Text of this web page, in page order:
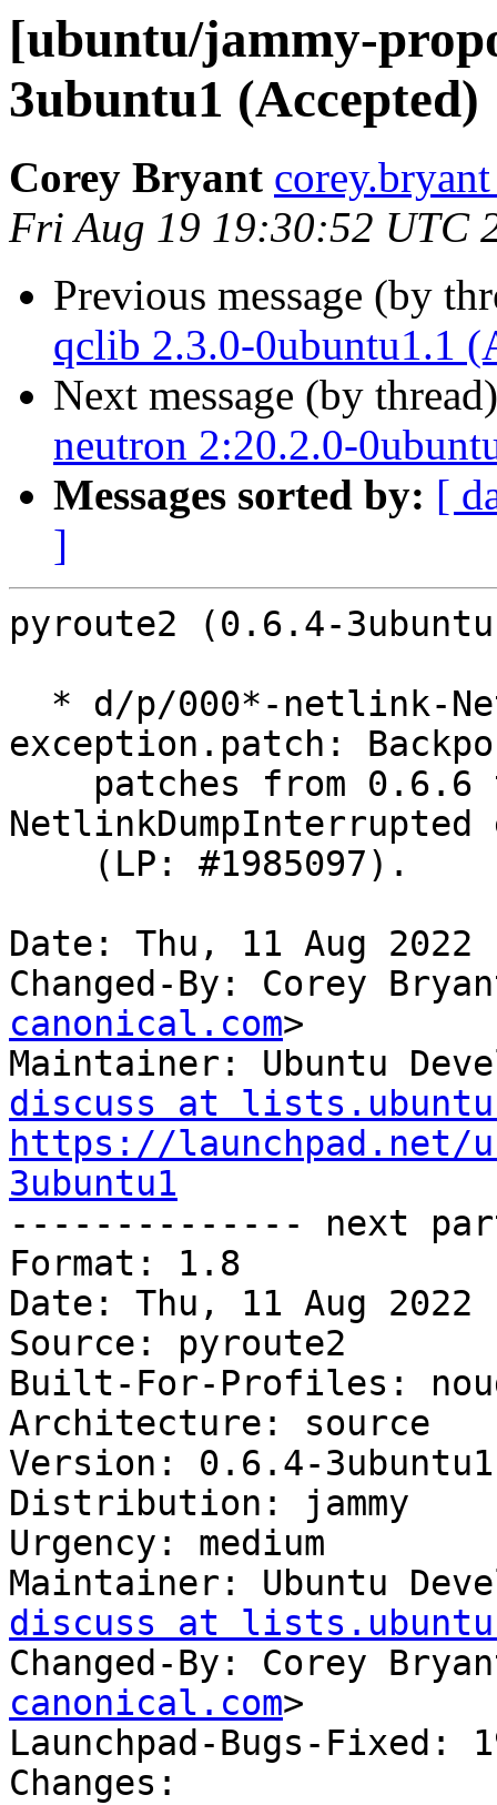
[ubuntu/jammy-
3ubuntu1 (Accepted)
Corey Bryant
Fri Aug 19 19:30:52 UTC
Previous message (by
qclib 2.3.0-0ubuntu1.1
Next message (by
neutron 2:20.2.0-
Messages sorted by: [
]
pyroute2 (0.6.4-
exception.patch:
NetlinkDumpInterrupted
Date: Thu, 11 Aug 2022
Changed-By: Corey
canonical.com>
Maintainer: Ubuntu
discuss at
https://launchpad.net/
3ubuntu1
-------------- next
Format: 1.8
Date: Thu, 11 Aug 2022
Source: pyroute2
Built-For-Profiles:
Architecture: source
Version: 0.6.4-3ubuntu1
Distribution: jammy
Urgency: medium
Maintainer: Ubuntu
discuss at
Changed-By: Corey
canonical.com>
Launchpad-Bugs-Fixed:
Changes: